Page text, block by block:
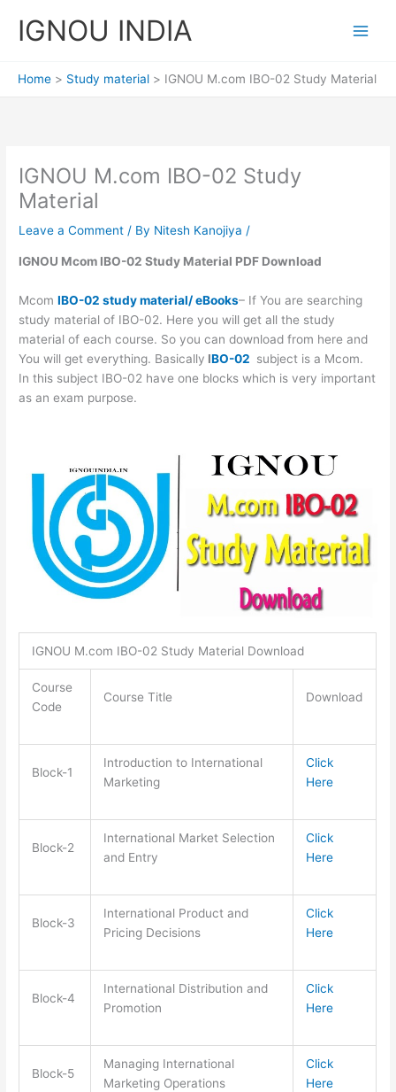
IGNOU INDIA
Home Study material IGNOU M.com IBO-02 Study Material
IGNOU M.com IBO-02 Study
Material
Leave a Comment / By Nitesh Kanojiya/
IGNOU Mcom IBO-02 Study Material PDF Download
McomIBO-02 study material/ eBooks– If You are searching
study material of IBO-02. Here you will get all the study
material of each course. So you can download from here and
You will get everything. Basically IBO-02 subject is a Mcom.
In this subject IBO-02 have one blocks which is very important
as an exam purpose.
IGNOU M.com IBO-02 Study Material Download
Course
Code
Course Title Download
Block-1
Introduction to International
Marketing
Click
Here
Block-2
International Market Selection
and Entry
Click
Here
Block-3
International Product and
Pricing Decisions
Click
Here
Block-4
International Distribution and
Promotion
Click
Here
Block-5
Managing International
Marketing Operations
Click
Here